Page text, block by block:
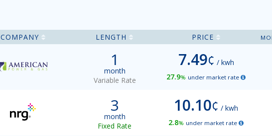
COMPANY LENGTH PRICE
1
month
Variable Rate
7.49¢ / kwh
27.9% under market rate
3
month
Fixed Rate
10.10¢ / kwh
2.8% under market rate